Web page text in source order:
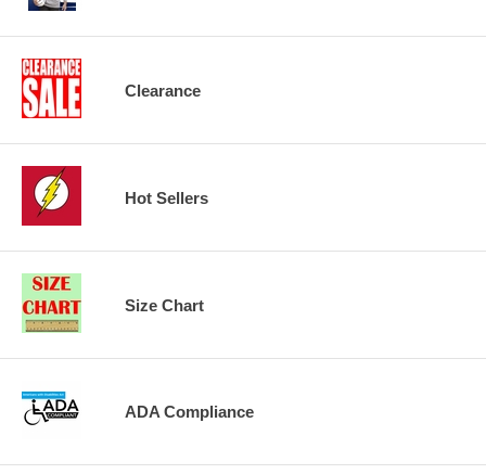
Clearance
Hot Sellers
Size Chart
ADA Compliance